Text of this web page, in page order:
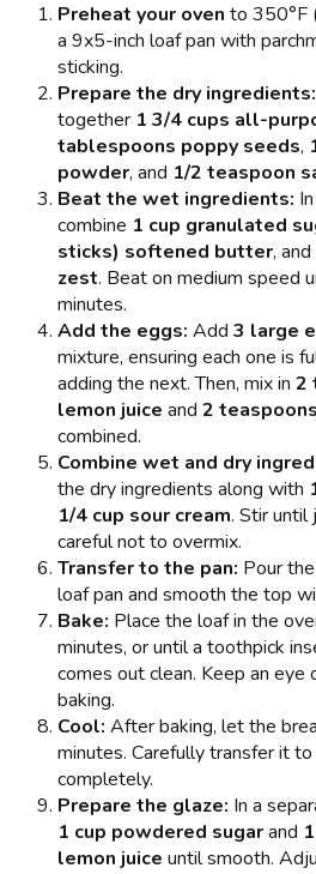
Preheat your oven to 350°F
a 9x5-inch loaf pan with
sticking.
Prepare the dry ingredients:
together 1 3/4 cups all-
tablespoons poppy seeds,
powder, and 1/2 teaspoon
Beat the wet ingredients:
combine 1 cup granulated
sticks) softened butter, and
zest. Beat on medium speed
minutes.
Add the eggs: Add 3 large
mixture, ensuring each one is
adding the next. Then, mix in 2
lemon juice and 2
combined.
Combine wet and dry
the dry ingredients along with
1/4 cup sour cream. Stir until
careful not to overmix.
Transfer to the pan: Pour
loaf pan and smooth the top
Bake: Place the loaf in the
minutes, or until a toothpick
comes out clean. Keep an
baking.
Cool: After baking, let the
minutes. Carefully transfer it
completely.
Prepare the glaze: In a
1 cup powdered sugarand
lemon juice until smooth.